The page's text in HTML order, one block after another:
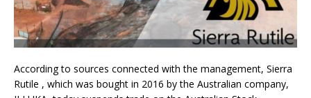
According to sources connected with the management, Sierra
Rutile , which was bought in 2016 by the Australian company,